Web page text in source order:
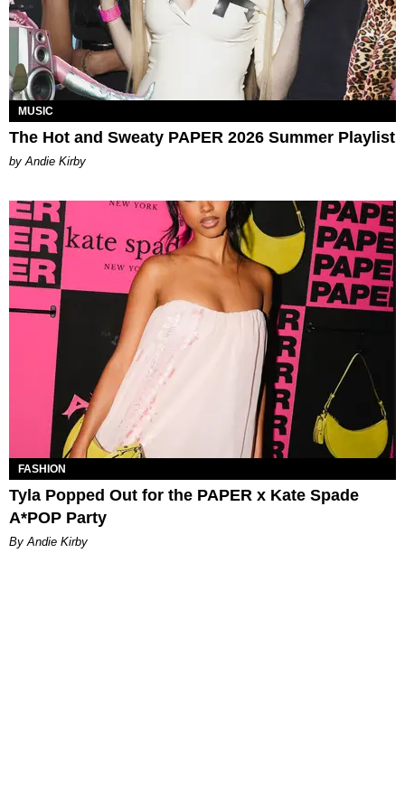
MUSIC
The Hot and Sweaty PAPER 2026 Summer Playlist
by Andie Kirby
FASHION
Tyla Popped Out for the PAPER x Kate Spade
A*POP Party
By Andie Kirby